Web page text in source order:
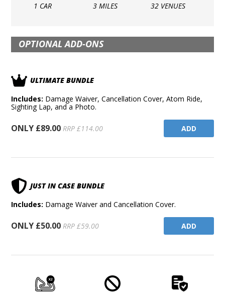
1 CAR 3 MILES 32 VENUES
OPTIONAL ADD-ONS
ULTIMATE BUNDLE
Includes: Damage Waiver, Cancellation Cover, Atom Ride,
Sighting Lap, and a Photo.
ONLY £89.00 RRP £114.00 ADD
JUST IN CASE BUNDLE
Includes: Damage Waiver and Cancellation Cover.
ONLY £50.00 RRP £59.00 ADD